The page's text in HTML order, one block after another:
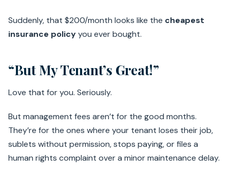
Suddenly, that $200/month looks like the cheapest
insurance policyyou ever bought.
“But My Tenant’s Great!”
Love that for you. Seriously.
But management fees aren’t for the good months.
They’re for the ones where your tenant loses their job,
sublets without permission, stops paying, or files a
human rights complaint over a minor maintenance delay.